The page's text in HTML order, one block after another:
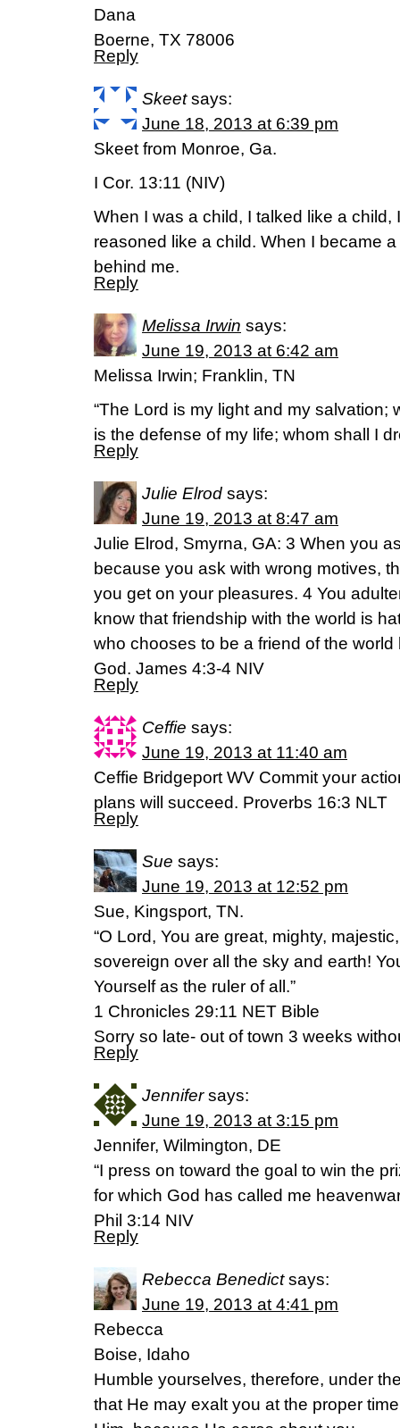
Dana
Boerne, TX 78006
Reply
Skeet says:
June 18, 2013 at 6:39 pm
Skeet from Monroe, Ga.
I Cor. 13:11 (NIV)
When I was a child, I talked like a child,
reasoned like a child. When I became
behind me.
Reply
Melissa Irwin says:
June 19, 2013 at 6:42 am
Melissa Irwin; Franklin, TN
“The Lord is my light and my salvation;
is the defense of my life; whom shall I
Reply
Julie Elrod says:
June 19, 2013 at 8:47 am
Julie Elrod, Smyrna, GA: 3 When you
because you ask with wrong motives,
you get on your pleasures. 4 You
know that friendship with the world is
who chooses to be a friend of the
God. James 4:3-4 NIV
Reply
Ceffie says:
June 19, 2013 at 11:40 am
Ceffie Bridgeport WV Commit your
plans will succeed. Proverbs 16:3 NLT
Reply
Sue says:
June 19, 2013 at 12:52 pm
Sue, Kingsport, TN.
“O Lord, You are great, mighty,
sovereign over all the sky and earth!
Yourself as the ruler of all.”
1 Chronicles 29:11 NET Bible
Sorry so late- out of town 3 weeks
Reply
Jennifer says:
June 19, 2013 at 3:15 pm
Jennifer, Wilmington, DE
“I press on toward the goal to win the
for which God has called me
Phil 3:14 NIV
Reply
Rebecca Benedict says:
June 19, 2013 at 4:41 pm
Rebecca
Boise, Idaho
Humble yourselves, therefore, under
that He may exalt you at the proper